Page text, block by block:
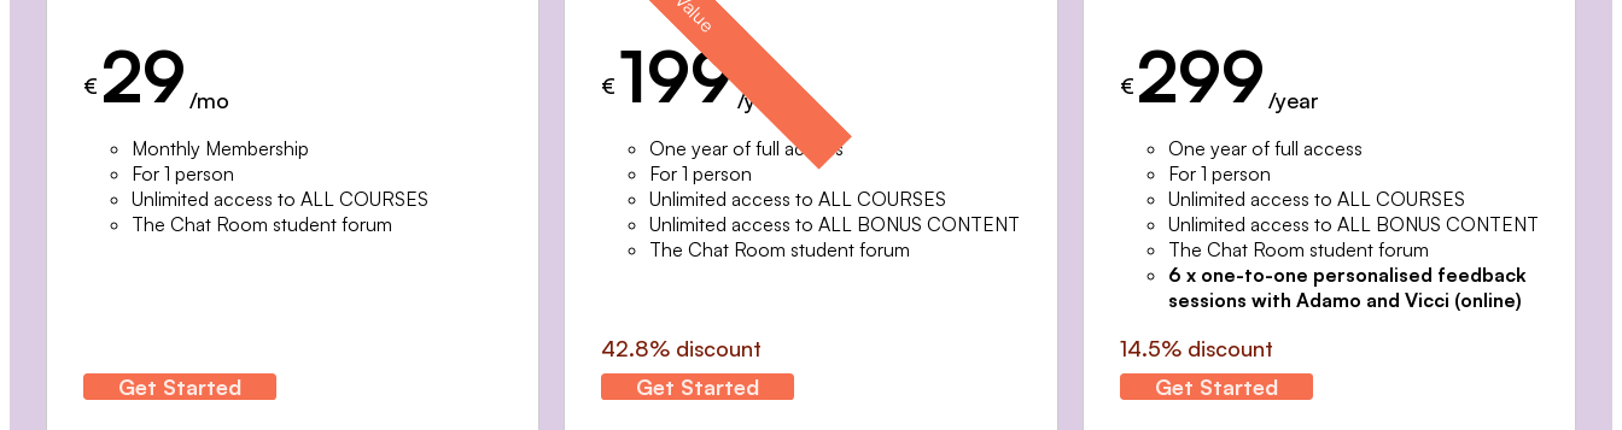
€ 29 /mo
Monthly Membership
For 1 person
Unlimited access to ALL COURSES
The Chat Room student forum
Get Started
€ 199/year
One year of full access
For 1 person
Unlimited access to ALL COURSES
Unlimited access to ALL BONUS CONTENT
The Chat Room student forum
42.8% discount
Get Started
€ 299 /year
One year of full access
For 1 person
Unlimited access to ALL COURSES
Unlimited access to ALL BONUS CONTENT
The Chat Room student forum
6 x one-to-one personalised feedback
sessions with Adamo and Vicci (online)
14.5% discount
Get Started